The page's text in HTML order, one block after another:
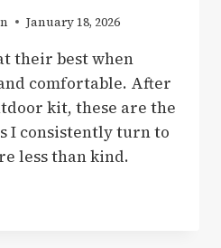
January 18, 2026
their best when
comfortable. After
kit, these are the
I consistently turn to
less than kind.